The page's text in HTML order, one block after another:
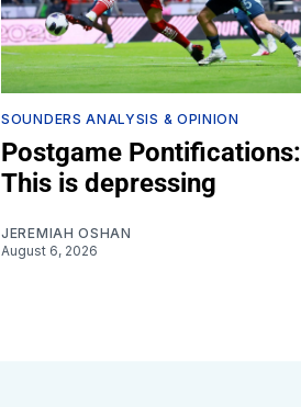
SOUNDERS ANALYSIS & OPINION
Postgame Pontifications:
This is depressing
JEREMIAH OSHAN
August 6, 2026